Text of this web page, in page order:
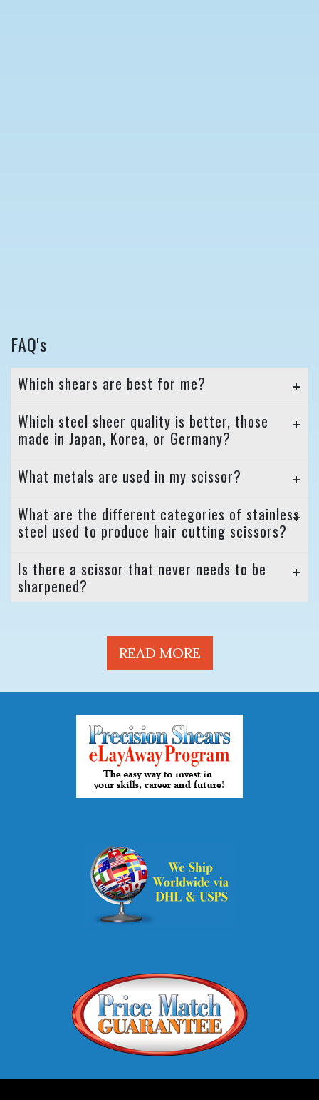
FAQ's
Which shears are best for me?
Which steel sheer quality is better, those
made in Japan, Korea, or Germany?
What metals are used in my scissor?
What are the different categories of stainless
steel used to produce hair cutting scissors?
Is there a scissor that never needs to be
sharpened?
READ MORE